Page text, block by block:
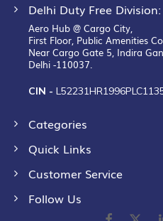
Delhi Duty Free Division:
Aero Hub @ Cargo City,
First Floor, Public Amenities
Near Cargo Gate 5, Indira
Delhi -110037.
CIN -
Categories
Quick Links
Customer Service
Follow Us